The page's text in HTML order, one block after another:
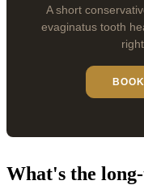
A short
evaginatus tooth
What's the